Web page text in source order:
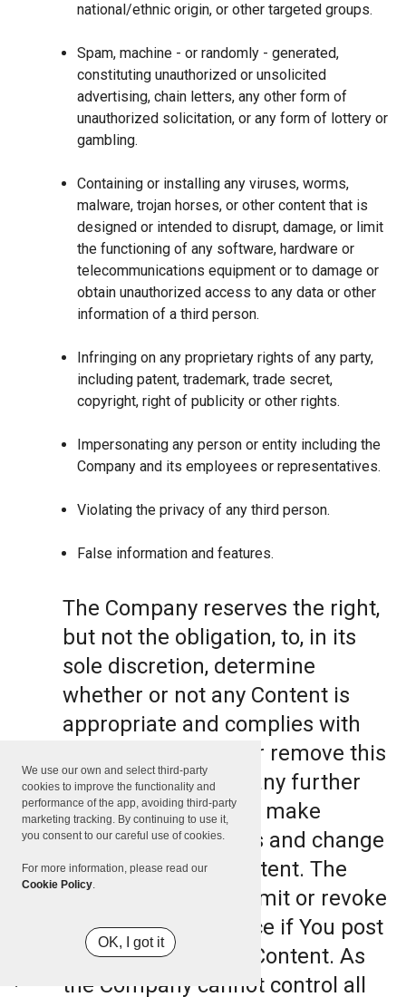
We use our own and select third-party
cookies to improve the functionality and
performance of the app, avoiding third-party
marketing tracking. By continuing to use it,
you consent to our careful use of cookies.
For more information, please read our
Cookie Policy.
OK, I got it
national/ethnic origin, or other targeted groups.
Spam, machine - or randomly - generated,
constituting unauthorized or unsolicited
advertising, chain letters, any other form of
unauthorized solicitation, or any form of lottery or
gambling.
Containing or installing any viruses, worms,
malware, trojan horses, or other content that is
designed or intended to disrupt, damage, or limit
the functioning of any software, hardware or
telecommunications equipment or to damage or
obtain unauthorized access to any data or other
information of a third person.
Infringing on any proprietary rights of any party,
including patent, trademark, trade secret,
copyright, right of publicity or other rights.
Impersonating any person or entity including the
Company and its employees or representatives.
Violating the privacy of any third person.
False information and features.
The Company reserves the right,
but not the obligation, to, in its
sole discretion, determine
whether or not any Content is
appropriate and complies with
this Terms, refuse or remove this
Content. The Company further
reserves the right to make
formatting and edits and change
the manner any Content. The
Company can also limit or revoke
the use of the Service if You post
such objectionable Content. As
the Company cannot control all